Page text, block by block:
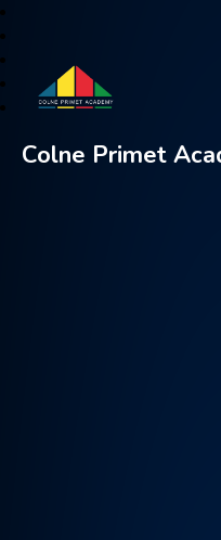
Colne Primet